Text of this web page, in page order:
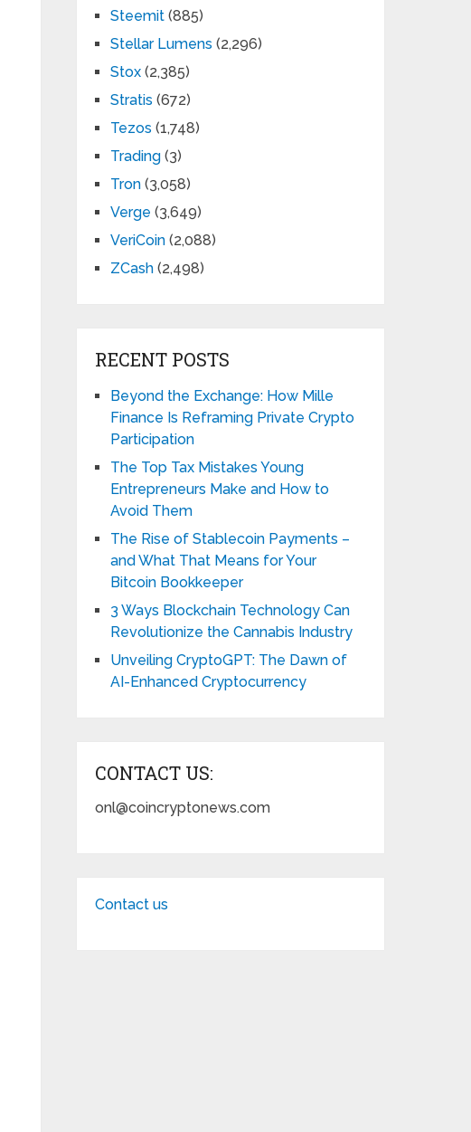
Steemit (885)
Stellar Lumens (2,296)
Stox (2,385)
Stratis (672)
Tezos (1,748)
Trading (3)
Tron (3,058)
Verge (3,649)
VeriCoin (2,088)
ZCash (2,498)
RECENT POSTS
Beyond the Exchange: How Mille
Finance Is Reframing Private Crypto
Participation
The Top Tax Mistakes Young
Entrepreneurs Make and How to
Avoid Them
The Rise of Stablecoin Payments –
and What That Means for Your
Bitcoin Bookkeeper
3 Ways Blockchain Technology Can
Revolutionize the Cannabis Industry
Unveiling CryptoGPT: The Dawn of
AI-Enhanced Cryptocurrency
CONTACT US:
onl@coincryptonews.com
Contact us